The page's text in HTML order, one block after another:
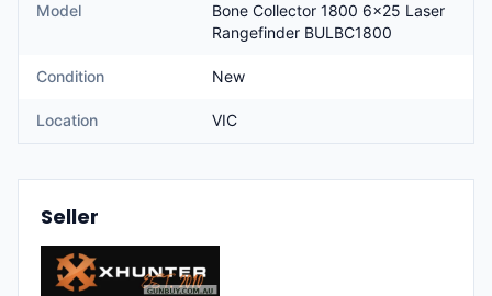
Model
Bone Collector 1800 6x25 Laser
Rangefinder BULBC1800
Condition New
Location VIC
Seller